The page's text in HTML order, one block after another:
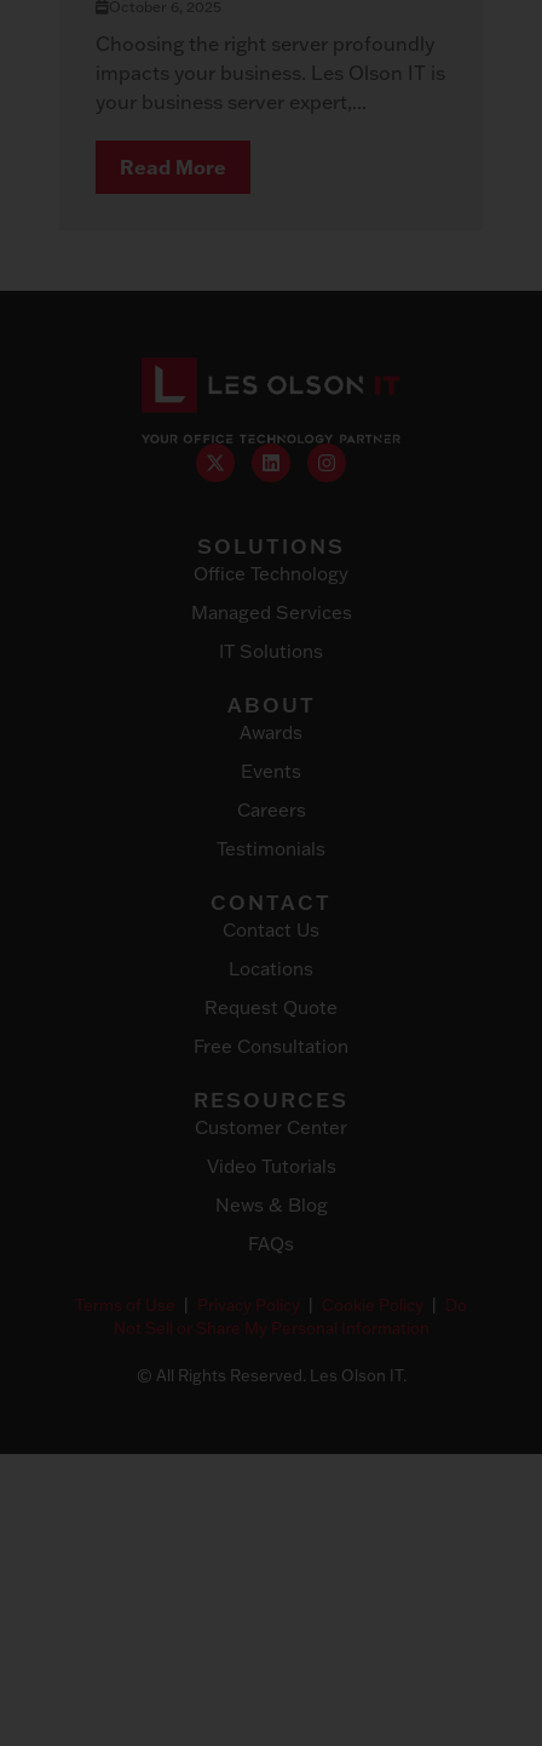
October 6, 2025
Choosing the right server profoundly
impacts your business. Les Olson IT is
your business server expert,...
Read More
SOLUTIONS
Office Technology
Managed Services
IT Solutions
ABOUT
Awards
Events
Careers
Testimonials
CONTACT
Contact Us
Locations
Request Quote
Free Consultation
RESOURCES
Customer Center
Video Tutorials
News & Blog
FAQs
© All Rights Reserved. Les Olson IT.
Terms of Use Privacy Policy Cookie Policy
Do
Not Sell or Share My Personal Information